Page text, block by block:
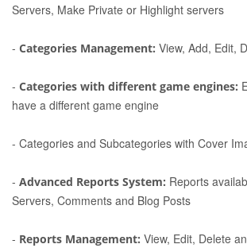
Servers, Make Private or Highlight servers
- Categories Management: View, Add, Edit,
- Categories with different game engines:
have a different game engine
- Categories and Subcategories with Cover
- Advanced Reports System: Reports
Servers, Comments and Blog Posts
- Reports Management: View, Edit, Delete